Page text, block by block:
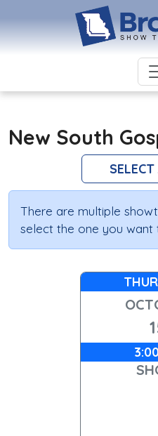
New South
There are multiple
select the one you want